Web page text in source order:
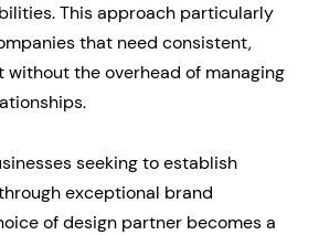
This approach particularly
that need consistent,
the overhead of managing
seeking to establish
exceptional brand
of design partner becomes a